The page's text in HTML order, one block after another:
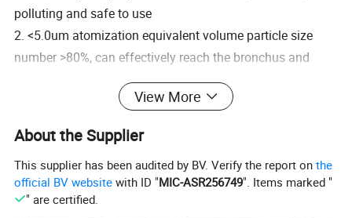
polluting and safe to use
2. <5.0um atomization equivalent volume particle size
number >80%, can effectively reach the bronchus and
3. The residual amount of liquid medicine is less than
4. Atomization rate 0.2-0.5ml/min, optional adjustable
device, atomization rate can be freely adjusted
5. Single patient use to avoid cross infection
View More
About the Supplier
This supplier has been audited by BV. Verify the report onthe
official BV website with ID "MIC-ASR256749". Items marked "
" are certified.